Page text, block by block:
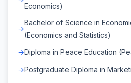
Economics)
Bachelor of Science in
(Economics and Statistics)
Diploma in Peace Education
Postgraduate Diploma in